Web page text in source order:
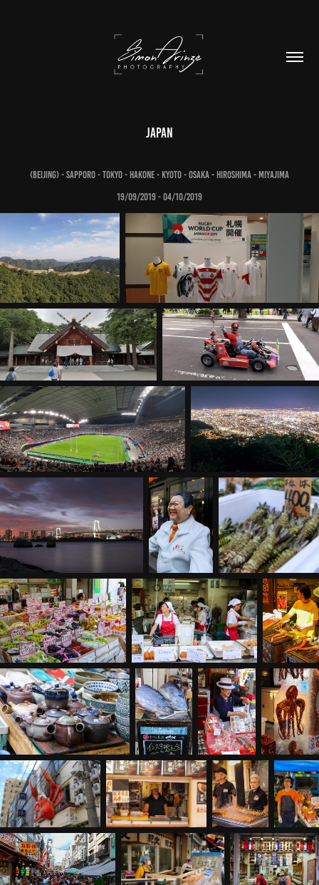
Japan
(Beijing) - Sapporo - Tokyo - Hakone - Kyoto - Osaka - Hiroshima - Miyajima
19/09/2019 - 04/10/2019